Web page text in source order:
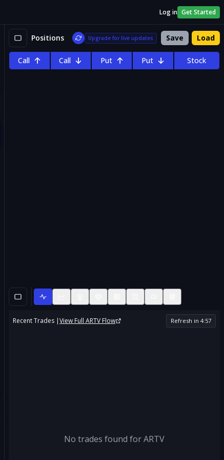
Log in Get Started
Positions Upgrade for live updates Save Load
Call Call Put Put Stock
Recent Trades |View FullARTV Flow Refresh in 4:56
No trades found forARTV